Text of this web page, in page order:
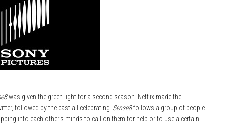
was given the green light for a second season. Netflix made the
followed by the cast all celebrating. Sense8follows a group of people
into each other’s minds to call on them for help or to use a certain